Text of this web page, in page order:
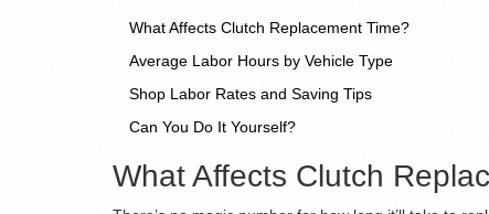
What Affects Clutch Replacement Time?
Average Labor Hours by Vehicle Type
Shop Labor Rates and Saving Tips
Can You Do It Yourself?
What Affects Clutch